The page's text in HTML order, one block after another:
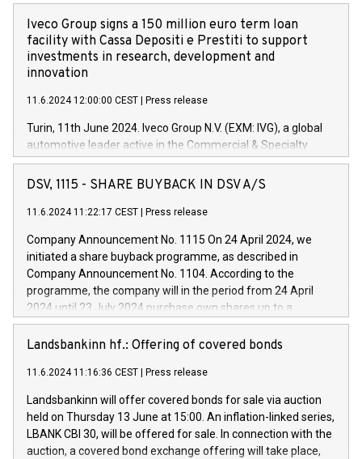
Iveco Group signs a 150 million euro term loan
facility with Cassa Depositi e Prestiti to support
investments in research, development and
innovation
11.6.2024 12:00:00 CEST Press release
Turin, 11th June 2024. Iveco Group N.V. (EXM: IVG), a global
automotive leader active in the Commercial & Specialty
Vehicles, Powertrain and related Financial Services arenas,
has successfully signed a term loan facility of 150 million
new projects in Italy dedicated to research, development and
by CDP, Iveco Group will develop innovative technologies and
architectures in the field of electric propulsion and further
develop solutions for autonomous driving, digitalisation and
vehicle connectivity aimed at increasing efficiency, safety,
driving comfort and productivity. The financed investments,
Iveco Group in Italy by the end of 2025. Iveco Group N.V.
(EXM: IVG) is the home of unique people and brands that
sustainable society. The eight brands are each a
DSV, 1115 - SHARE BUYBACK IN DSV A/S
11.6.2024 11:22:17 CEST Press release
Company Announcement No. 1115 On 24 April 2024, we
initiated a share buyback programme, as described in
Company Announcement No. 1104. According to the
programme, the company will in the period from 24 April
2024 until 23 July 2024 purchase own shares up to a
maximum value of DKK 1,000 million, and no more than
1,700,000 shares, corresponding to 0.79% of the share
programme has been implemented in accordance with
Regulation No. 596/2014 of the European Parliament and
Council of 16 April 2014 (“MAR”) (save for the rules on share
buyback programmes set out in MAR article 5) and the
Commission Delegated Regulation (EU) 2016/1052, also
Landsbankinn hf.: Offering of covered bonds
11.6.2024 11:16:36 CEST Press release
Landsbankinn will offer covered bonds for sale via auction
held on Thursday 13 June at 15:00. An inflation-linked series,
LBANK CBI 30, will be offered for sale. In connection with the
auction, a covered bond exchange offering will take place,